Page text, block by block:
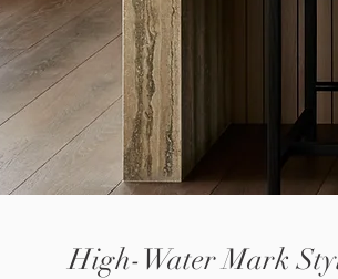
High-Water Mark